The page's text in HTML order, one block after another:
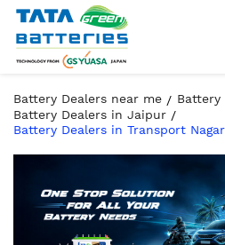
Battery Dealers near me
Battery
Battery Dealers in Jaipur
Battery Dealers in Transport Nagar